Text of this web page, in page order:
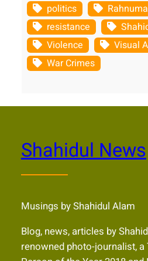
politics
resistance
Violence
Visual
War Crimes
Shahidul News
Musings by Shahidul Alam
Blog, news, articles by
renowned photo-journalist,